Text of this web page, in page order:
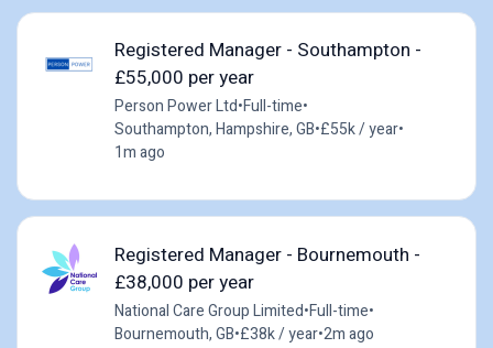
Registered Manager - Southampton -
£55,000 per year
Person Power Ltd•Full-time•
Southampton, Hampshire, GB•£55k / year•
1m ago
Registered Manager - Bournemouth -
£38,000 per year
National Care Group Limited•Full-time•
Bournemouth, GB•£38k / year•2m ago